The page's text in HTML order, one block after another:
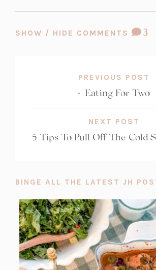
SHOW / HIDE COMMENTS 3
PREVIOUS POST
« Eating For Two
NEXT POST
5 Tips To Pull Off The Cold
BINGE ALL THE LATEST JH